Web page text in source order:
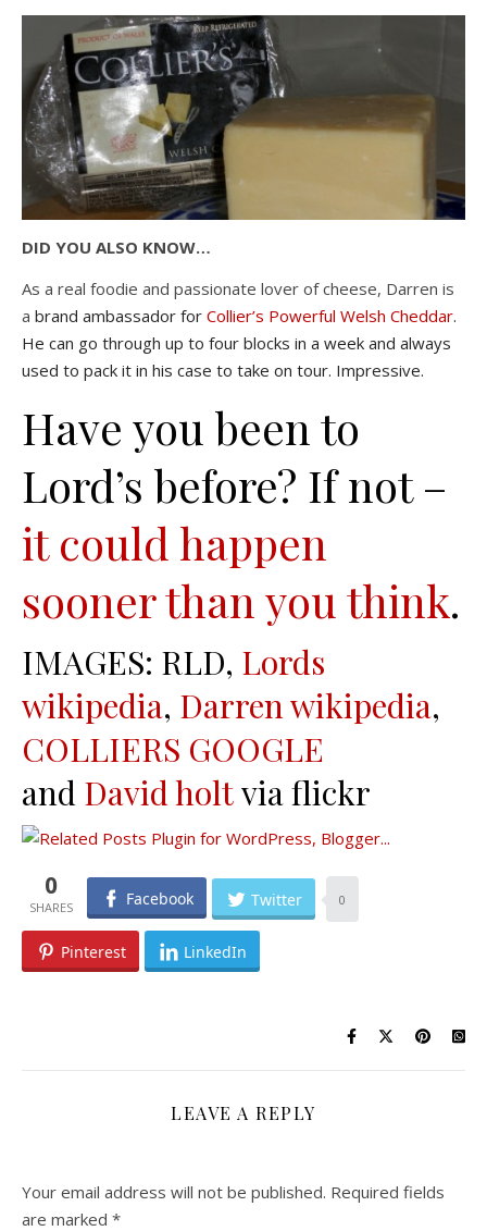
DID YOU ALSO KNOW…
As a real foodie and passionate lover of cheese, Darren is
a brand ambassador for Collier’s Powerful Welsh Cheddar.
He can go through up to four blocks in a week and always
used to pack it in his case to take on tour. Impressive.
Have you been to
Lord’s before? If not –
it could happen
sooner than you think.
IMAGES: RLD, Lords
wikipedia, Darren wikipedia,
COLLIERS GOOGLE
and David holtvia flickr
0 Facebook Twitter 0
Pinterest LinkedIn
LEAVE A REPLY
Your email address will not be published. Required fields
are marked *